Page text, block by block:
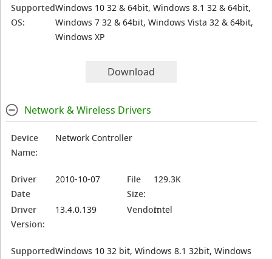
Supported
OS:
Windows 10 32 & 64bit, Windows 8.1 32 & 64bit,
Windows 7 32 & 64bit, Windows Vista 32 & 64bit,
Windows XP
Download
Network & Wireless Drivers
Device
Name:
Network Controller
Driver
Date
2010-10-07
File
Size:
129.3K
Driver
Version:
13.4.0.139 Vendor:Intel
SupportedWindows 10 32 bit, Windows 8.1 32bit, Windows